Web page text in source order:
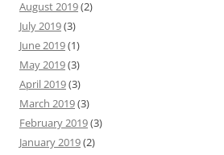
August 2019(2)
July 2019(3)
June 2019(1)
May 2019(3)
April 2019(3)
March 2019(3)
February 2019(3)
January 2019(2)